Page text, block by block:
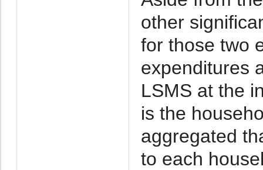
other
for those two
expenditures
LSMS at the
is the
aggregated
to each